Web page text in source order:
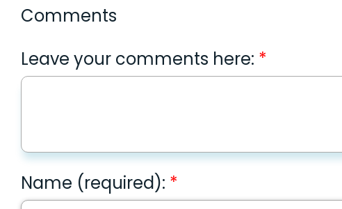
Comments
Leave your comments here:
Name (required):